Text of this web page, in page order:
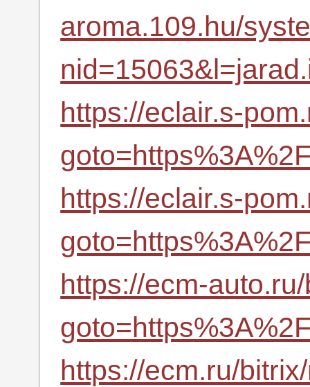
aroma.109.hu/
https://eclair.s-
https://eclair.s-
https://ecm-
https://ecm.ru/